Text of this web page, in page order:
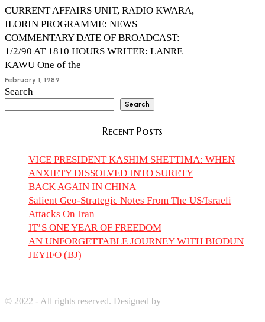
CURRENT AFFAIRS UNIT, RADIO KWARA,
ILORIN PROGRAMME: NEWS
COMMENTARY DATE OF BROADCAST:
1/2/90 AT 1810 HOURS WRITER: LANRE
KAWU One of the
February 1, 1989
Search
Search
Recent Posts
VICE PRESIDENT KASHIM SHETTIMA: WHEN
ANXIETY DISSOLVED INTO SURETY
BACK AGAIN IN CHINA
Salient Geo-Strategic Notes From The US/Israeli
Attacks On Iran
IT’S ONE YEAR OF FREEDOM
AN UNFORGETTABLE JOURNEY WITH BIODUN
JEYIFO (BJ)
© 2022 - All rights reserved. Designed by